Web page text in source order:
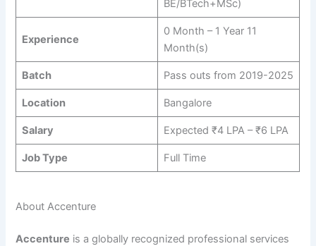
BE/BTech+MSc)
Experience
0 Month – 1 Year 11
Month(s)
Batch Pass outs from 2019-2025
Location Bangalore
Salary Expected ₹4 LPA – ₹6 LPA
Job Type Full Time
About Accenture
Accenture is a globally recognized professional services